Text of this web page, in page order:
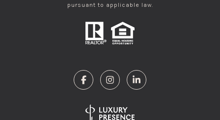
pursuant to applicable law.